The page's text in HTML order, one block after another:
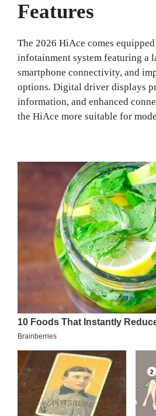
Features
The 2026 HiAce comes
infotainment system featuring a
smartphone connectivity, and
options. Digital driver displays
information, and enhanced
the HiAce more suitable for